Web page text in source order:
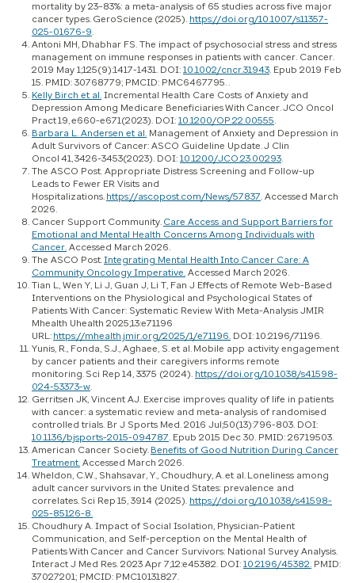
mortality by 23–83%: a meta-analysis of 65 studies across five major
cancer types. GeroScience (2025). https://doi.org/10.1007/s11357-
025-01676-9.
Antoni MH, Dhabhar FS. The impact of psychosocial stress and stress
management on immune responses in patients with cancer. Cancer.
2019 May 1;125(9):1417-1431. DOI: 10.1002/cncr.31943. Epub 2019 Feb
15. PMID: 30768779; PMCID: PMC6467795. .
Kelly Birch et al. Incremental Health Care Costs of Anxiety and
Depression Among Medicare Beneficiaries With Cancer. JCO Oncol
Pract 19, e660-e671(2023). DOI: 10.1200/OP.22.00555.
Barbara L. Andersen et al. Management of Anxiety and Depression in
Adult Survivors of Cancer: ASCO Guideline Update. J Clin
Oncol 41, 3426-3453(2023). DOI: 10.1200/JCO.23.00293.
The ASCO Post. Appropriate Distress Screening and Follow-up
Leads to Fewer ER Visits and
Hospitalizations. https://ascopost.com/News/57837. Accessed March
2026.
Cancer Support Community. Care Access and Support Barriers for
Emotional and Mental Health Concerns Among Individuals with
Cancer. Accessed March 2026.
The ASCO Post.Integrating Mental Health Into Cancer Care: A
Community Oncology Imperative. Accessed March 2026.
Tian L, Wen Y, Li J, Guan J, Li T, Fan J Effects of Remote Web-Based
Interventions on the Physiological and Psychological States of
Patients With Cancer: Systematic Review With Meta-Analysis JMIR
Mhealth Uhealth 2025;13:e71196
URL: https://mhealth.jmir.org/2025/1/e71196. DOI: 10.2196/71196.
Yunis, R., Fonda, S.J., Aghaee, S. et al. Mobile app activity engagement
by cancer patients and their caregivers informs remote
monitoring. Sci Rep 14, 3375 (2024). https://doi.org/10.1038/s41598-
024-53373-w.
Gerritsen JK, Vincent AJ. Exercise improves quality of life in patients
with cancer: a systematic review and meta-analysis of randomised
controlled trials. Br J Sports Med. 2016 Jul;50(13):796-803. DOI:
10.1136/bjsports-2015-094787. Epub 2015 Dec 30. PMID: 26719503.
American Cancer Society. Benefits of Good Nutrition During Cancer
Treatment. Accessed March 2026.
Wheldon, C.W., Shahsavar, Y., Choudhury, A. et al. Loneliness among
adult cancer survivors in the United States: prevalence and
correlates. Sci Rep 15, 3914 (2025). https://doi.org/10.1038/s41598-
025-85126-8.
Choudhury A. Impact of Social Isolation, Physician-Patient
Communication, and Self-perception on the Mental Health of
Patients With Cancer and Cancer Survivors: National Survey Analysis.
Interact J Med Res. 2023 Apr 7;12:e45382. DOI: 10.2196/45382. PMID:
37027201; PMCID: PMC10131827.